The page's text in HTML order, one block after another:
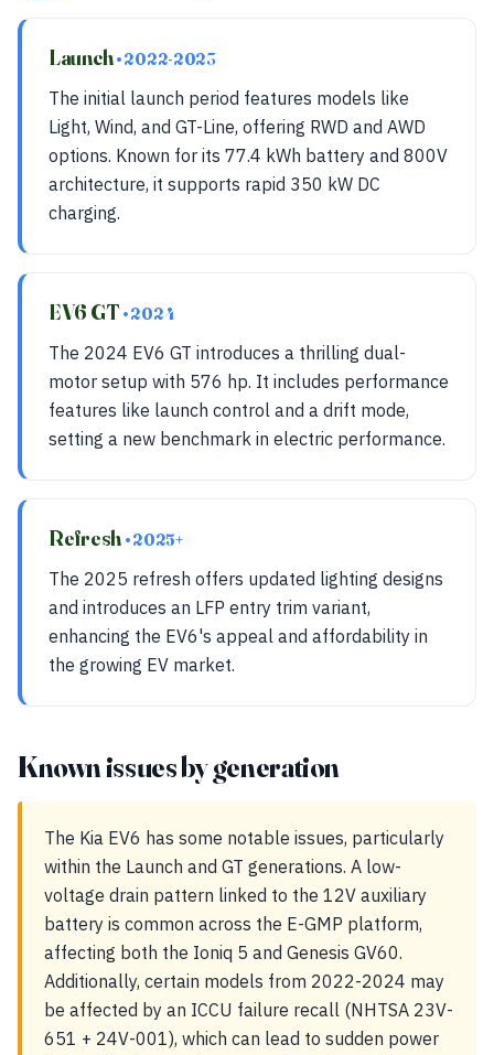
Launch• 2022-2023
The initial launch period features models like
Light, Wind, and GT-Line, offering RWD and AWD
options. Known for its 77.4 kWh battery and 800V
architecture, it supports rapid 350 kW DC
charging.
EV6 GT• 2024
The 2024 EV6 GT introduces a thrilling dual-
motor setup with 576 hp. It includes performance
features like launch control and a drift mode,
setting a new benchmark in electric performance.
Refresh • 2025+
The 2025 refresh offers updated lighting designs
and introduces an LFP entry trim variant,
enhancing the EV6's appeal and affordability in
the growing EV market.
Known issues by generation
The Kia EV6 has some notable issues, particularly
within the Launch and GT generations. A low-
voltage drain pattern linked to the 12V auxiliary
battery is common across the E-GMP platform,
affecting both the Ioniq 5 and Genesis GV60.
Additionally, certain models from 2022-2024 may
be affected by an ICCU failure recall (NHTSA 23V-
651 + 24V-001), which can lead to sudden power